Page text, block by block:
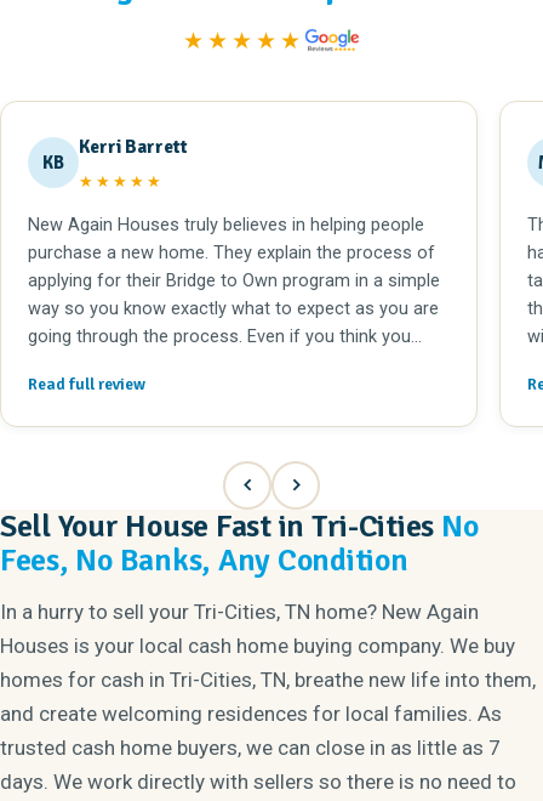
★★★★★
KB
Kerri Barrett
★★★★★
New Again Houses truly believes in helping people
purchase a new home. They explain the process of
applying for their Bridge to Own program in a simple
way so you know exactly what to expect as you are
going through the process. Even if you think you
can still help you qualify for a mortgage. The home
completely modern. It's great for the new home
buyers and the neighborhood that the home receives
so much care. I would recommend working with New
Again Houses to everyone!
Read full review
takes, if
the right
Sell Your House Fast in Tri-Cities No
Fees, No Banks, Any Condition
In a hurry to sell your Tri-Cities, TN home? New Again
Houses is your local cash home buying company. We buy
homes for cash in Tri-Cities, TN, breathe new life into them,
and create welcoming residences for local families. As
trusted cash home buyers, we can close in as little as 7
days. We work directly with sellers so there is no need to